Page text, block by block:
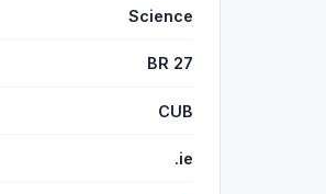
Science
BR 27
CUB
.ie